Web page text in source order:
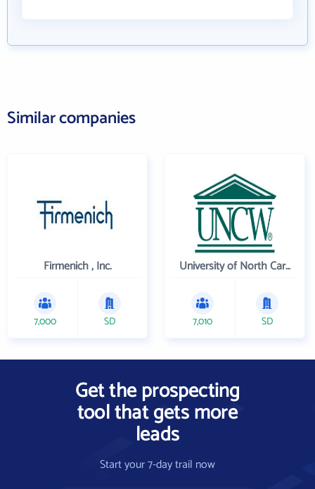
Similar companies
Firmenich , Inc.
7,000 SD
University of North Carolina Wilmington
7,010 SD
Get the prospecting
tool that gets more
leads
Start your 7-day trail now